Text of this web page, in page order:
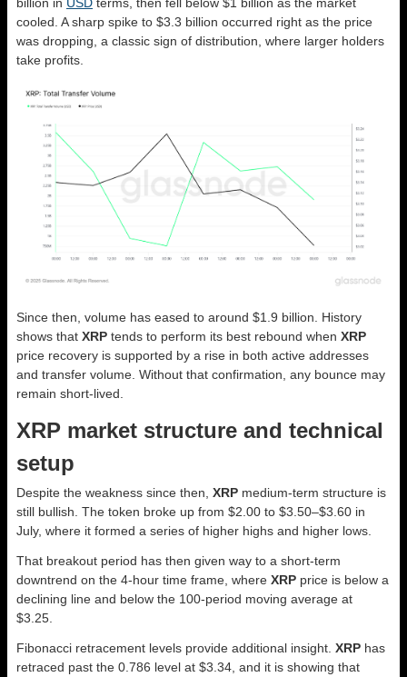
cooled. A sharp spike to $3.3 billion occurred right as the price
was dropping, a classic sign of distribution, where larger holders
take profits.
Since then, volume has eased to around $1.9 billion. History
shows that XRP tends to perform its best rebound when XRP
price recovery is supported by a rise in both active addresses
and transfer volume. Without that confirmation, any bounce may
remain short-lived.
XRP market structure and technical
setup
Despite the weakness since then, XRP medium-term structure is
still bullish. The token broke up from $2.00 to $3.50–$3.60 in
July, where it formed a series of higher highs and higher lows.
That breakout period has then given way to a short-term
downtrend on the 4-hour time frame, where XRP price is below a
declining line and below the 100-period moving average at
$3.25.
Fibonacci retracement levels provide additional insight. XRP has
retraced past the 0.786 level at $3.34, and it is showing that